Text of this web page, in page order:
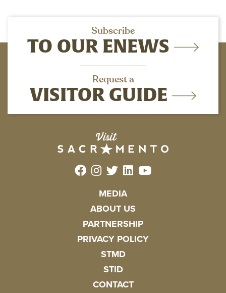
Subscribe
TO OUR ENEWS
Request a
VISITOR GUIDE
MEDIA
ABOUT US
PARTNERSHIP
PRIVACY POLICY
STMD
STID
CONTACT